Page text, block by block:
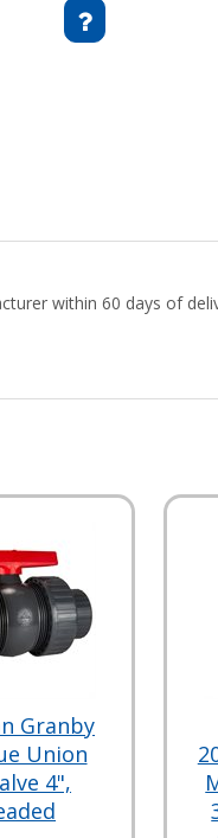
within 60 days of
Granby
Union
4",